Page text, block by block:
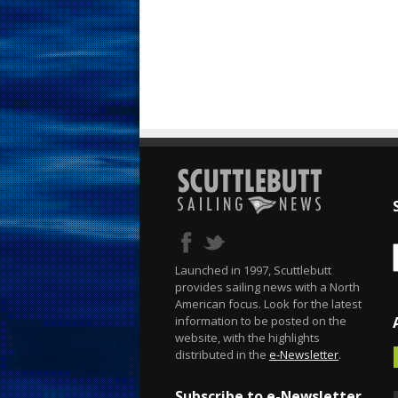
Launched in 1997, Scuttlebutt
provides sailing news with a North
American focus. Look for the latest
information to be posted on the
website, with the highlights
distributed in the e-Newsletter.